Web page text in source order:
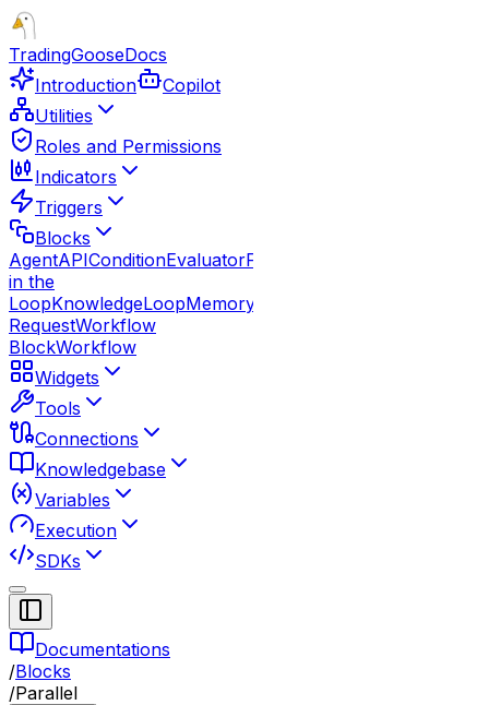
TradingGooseDocs
Introduction
Copilot
Utilities
Roles and Permissions
Indicators
Triggers
Blocks
AgentAPIConditionEvaluatorFunction
in the
LoopKnowledgeLoopMemory
RequestWorkflow
BlockWorkflow
Widgets
Tools
Connections
Knowledgebase
Variables
Execution
SDKs
Documentations
/Blocks
/Parallel